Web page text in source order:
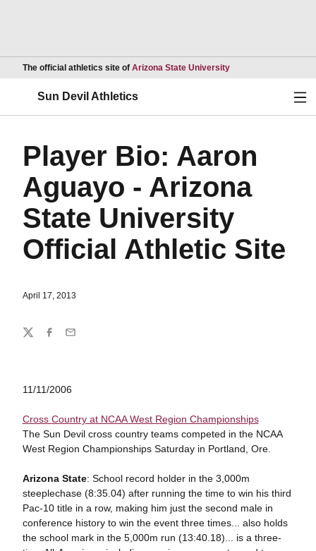
The official athletics site of Arizona State UniversityOpens in a new
Sun Devil Athletics
Player Bio: Aaron
Aguayo - Arizona
State University
Official Athletic Site
April 17, 2013
11/11/2006
Cross Country at NCAA West Region Championships
The Sun Devil cross country teams competed in the NCAA
West Region Championships Saturday in Portland, Ore.
Arizona State: School record holder in the 3,000m
steeplechase (8:35.04) after running the time to win his third
Pac-10 title in a row, making him just the second male in
conference history to win the event three times... also holds
the school mark in the 5,000m run (13:40.18)... is a three-
Share
TwitterFacebook
Email